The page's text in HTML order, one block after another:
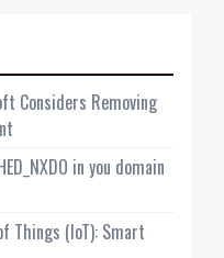
Considers Removing
in you domain
Things (IoT): Smart